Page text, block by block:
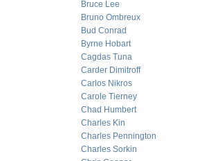
Bruce Lee
Bruno Ombreux
Bud Conrad
Byrne Hobart
Cagdas Tuna
Carder Dimitroff
Carlos Nikros
Carole Tierney
Chad Humbert
Charles Kin
Charles Pennington
Charles Sorkin